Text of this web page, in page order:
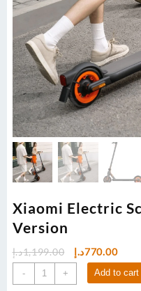
Xiaomi Electric
Version
1,199.00د.إ
Original
price
was:
770.00د.إ
price
-
Xiaomi
Electric
+ Add to cart